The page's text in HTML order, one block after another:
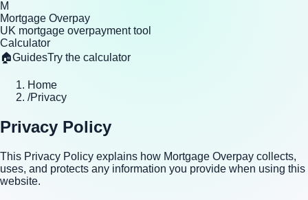
M
Mortgage Overpay
UK mortgage overpayment tool
Calculator
🏠GuidesTry the calculator
Home
/Privacy
Privacy Policy
This Privacy Policy explains how Mortgage Overpay collects,
uses, and protects any information you provide when using this
website.